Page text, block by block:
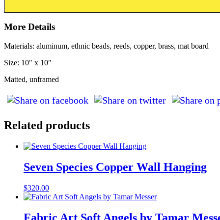
More Details
Materials: aluminum, ethnic beads, reeds, copper, brass, mat board
Size: 10″ x 10″
Matted, unframed
Related products
Seven Species Copper Wall Hanging
$320.00
Fabric Art Soft Angels by Tamar